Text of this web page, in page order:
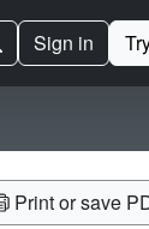
Sign in
Print or save